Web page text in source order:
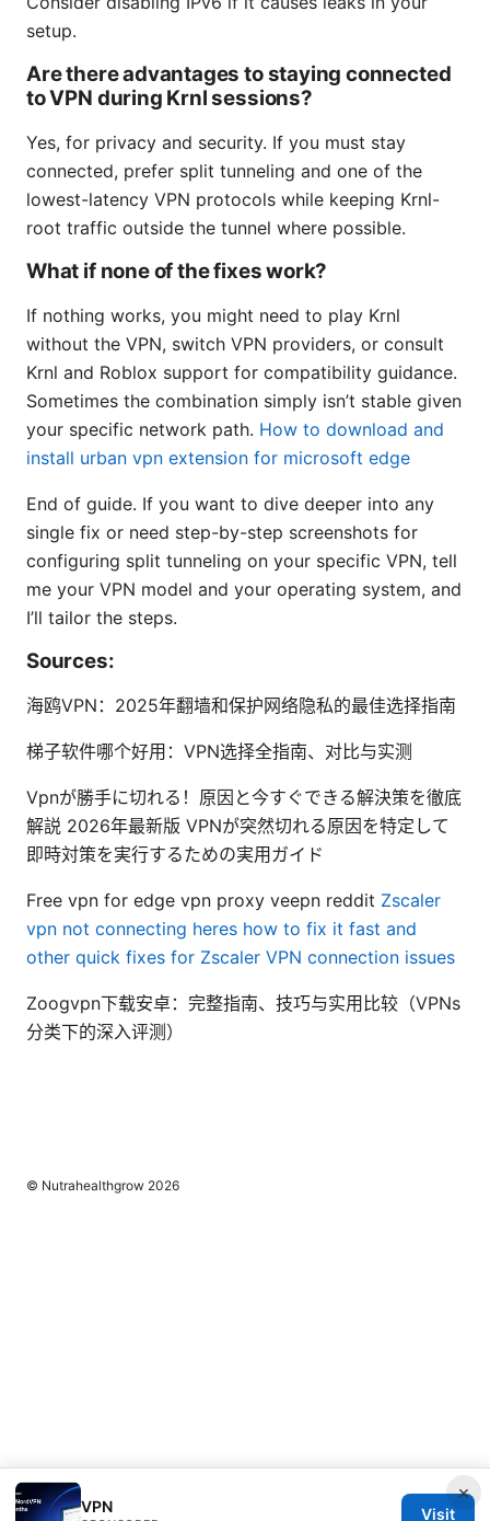
setup.
Are there advantages to staying connected
to VPN during Krnl sessions?
Yes, for privacy and security. If you must stay
connected, prefer split tunneling and one of the
lowest-latency VPN protocols while keeping Krnl-
root traffic outside the tunnel where possible.
What if none of the fixes work?
If nothing works, you might need to play Krnl
without the VPN, switch VPN providers, or consult
Krnl and Roblox support for compatibility guidance.
Sometimes the combination simply isn’t stable given
your specific network path. How to download and
install urban vpn extension for microsoft edge
End of guide. If you want to dive deeper into any
single fix or need step-by-step screenshots for
configuring split tunneling on your specific VPN, tell
me your VPN model and your operating system, and
I’ll tailor the steps.
Sources:
海鸥VPN：2025年翻墙和保护网络隐私的最佳选择指南
梯子软件哪个好用：VPN选择全指南、对比与实测
Vpnが勝手に切れる！原因と今すぐできる解決策を徹底
解説 2026年最新版 VPNが突然切れる原因を特定して
即時対策を実行するための実用ガイド
Free vpn for edge vpn proxy veepn reddit Zscaler
vpn not connecting heres how to fix it fast and
other quick fixes for Zscaler VPN connection issues
Zoogvpn下载安卓：完整指南、技巧与实用比较（VPNs
分类下的深入评测）
×
VPN Visit
© Nutrahealthgrow 2026